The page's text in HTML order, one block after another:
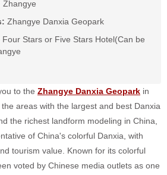
Zhangye
Zhangye Danxia Geopark
Four Stars or Five Stars Hotel(Can be
to the Zhangye Danxia Geopark in
areas with the largest and best Danxia
the richest landform modeling in China,
of China's colorful Danxia, with
tourism value. Known for its colorful
voted by Chinese media outlets as one